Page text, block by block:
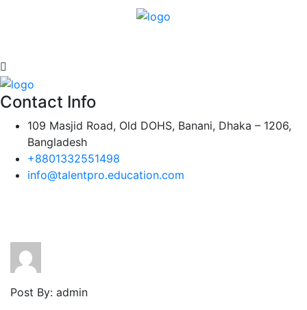
Contact Info
109 Masjid Road, Old DOHS, Banani, Dhaka – 1206,
Bangladesh
+8801332551498
info@talentpro.education.com
Post By: admin